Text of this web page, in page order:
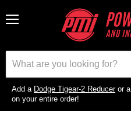
Add a Dodge Tigear-2 Reduceror a
on your entire order!